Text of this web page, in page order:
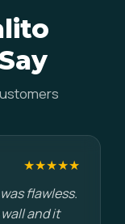
★★★★★
flawless.
and it